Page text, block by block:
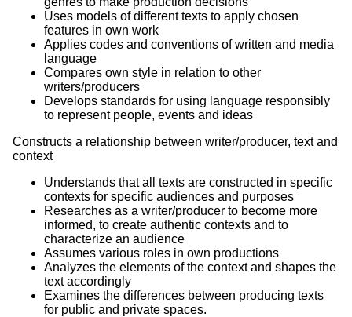
Uses models of different texts to apply chosen
features in own work
Applies codes and conventions of written and media
language
Compares own style in relation to other
writers/producers
Develops standards for using language responsibly
to represent people, events and ideas
Constructs a relationship between writer/producer, text and
context
Understands that all texts are constructed in specific
contexts for specific audiences and purposes
Researches as a writer/producer to become more
informed, to create authentic contexts and to
characterize an audience
Assumes various roles in own productions
Analyzes the elements of the context and shapes the
text accordingly
Examines the differences between producing texts
for public and private spaces.